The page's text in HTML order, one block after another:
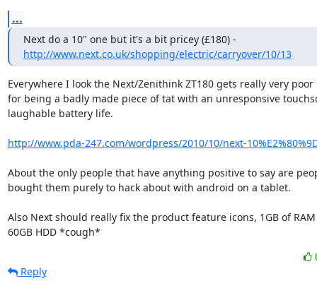
...
http://www.next.co.uk/shopping/electric/carryover/10/13
Everywhere I look the Next/Zenithink ZT180 gets really very
for being a badly made piece of tat with an unresponsive
laughable battery life.
http://www.pda-247.com/wordpress/2010/10/next-
About the only people that have anything positive to say are
bought them purely to hack about with android on a tablet.
Also Next should really fix the product feature icons, 1GB of
60GB HDD *cough*
Reply